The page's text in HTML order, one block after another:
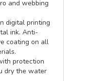
and webbing
digital printing
ink. Anti-
coating on all
protection
dry the water